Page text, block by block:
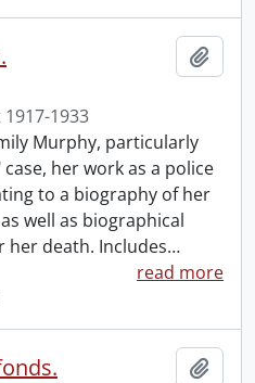
1933
Murphy, particularly
her work as a police
to a biography of her
well as biographical
her death. Includes…
read more